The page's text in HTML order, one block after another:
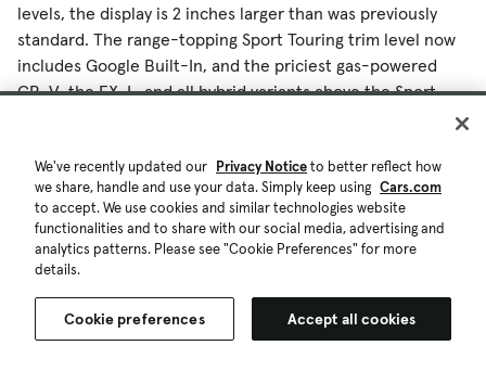
levels, the display is 2 inches larger than was previously
standard. The range-topping Sport Touring trim level now
includes Google Built-In, and the priciest gas-powered
CR-V, the EX-L, and all hybrid variants above the Sport
What Is the 2026 CR-V’s Release Date
and Pricing?
The 2026 Honda CR-V and new CR-V Hybrid TrailSport will
announced closer to the start of sales.
We've recently updated our Privacy Noticeto better reflect how
we share, handle and use your data. Simply keep using Cars.com
to accept. We use cookies and similar technologies website
functionalities and to share with our social media, advertising and
analytics patterns. Please see "Cookie Preferences" for more
details.
Cookie preferences Accept all cookies